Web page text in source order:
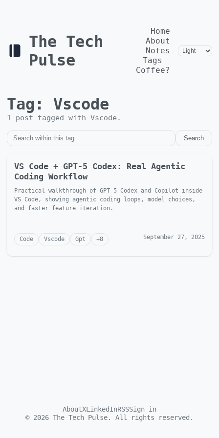
The Tech
Pulse
Home
About
Notes
Tags
Coffee?
Tag: Vscode
1 post tagged with Vscode .
Search
VS Code + GPT-5 Codex: Real Agentic
Coding Workflow
Practical walkthrough of GPT 5 Codex and Copilot inside
VS Code, showing agentic coding loops, model choices,
and faster feature iteration.
Code Vscode Gpt +8 September 27, 2025
AboutXLinkedInRSSSign in
© 2026 The Tech Pulse. All rights reserved.